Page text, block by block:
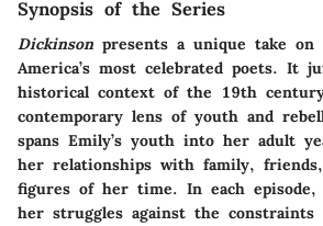
Synopsis of the Series
Dickinson presents a unique take
America’s most celebrated poets. It
historical context of the 19th
contemporary lens of youth and
spans Emily’s youth into her adult
her relationships with family,
figures of her time. In each episode,
her struggles against the constraints